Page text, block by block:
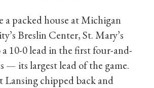
a packed house at Michigan
Breslin Center, St. Mary’s
10-0 lead in the first four-and-
— its largest lead of the game.
Lansing chipped back and